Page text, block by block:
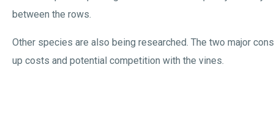
between the rows.
Other species are also being researched. The two major
up costs and potential competition with the vines.